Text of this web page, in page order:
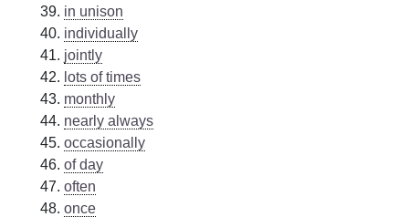
in unison
individually
jointly
lots of times
monthly
nearly always
occasionally
of day
often
once